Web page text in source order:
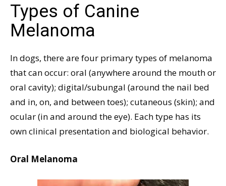
Types of Canine
Melanoma
In dogs, there are four primary types of melanoma
that can occur: oral (anywhere around the mouth or
oral cavity); digital/subungal (around the nail bed
and in, on, and between toes); cutaneous (skin); and
ocular (in and around the eye). Each type has its
own clinical presentation and biological behavior.
Oral Melanoma